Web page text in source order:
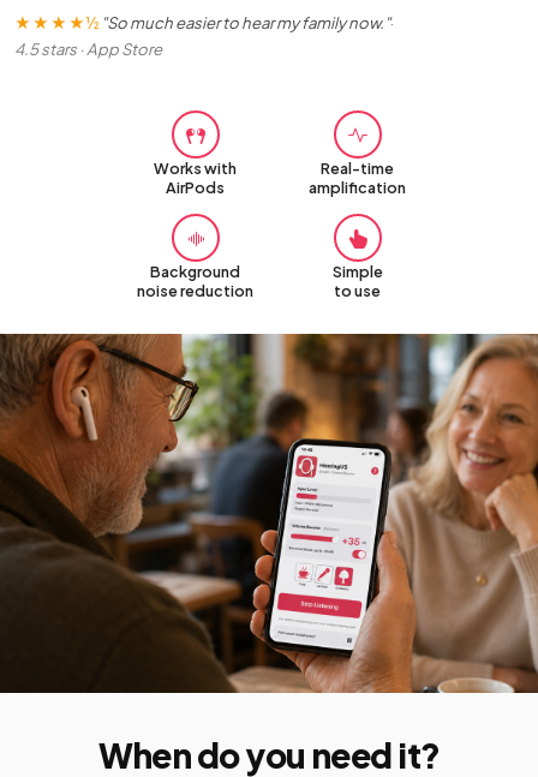
★★★★½ "So much easier to hear my family now."·
4.5 stars · App Store
Works with
AirPods
Real-time
amplification
Background
noise reduction
Simple
to use
When do you need it?